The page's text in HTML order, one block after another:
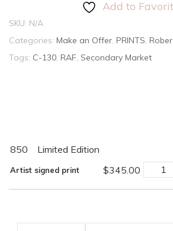
Add to
SKU: N/A
Categories: Make an Offer, PRINTS,
Tags: C-130, RAF, Secondary Market
850
Limited Edition
$345.00
Artist signed print
TRAIL